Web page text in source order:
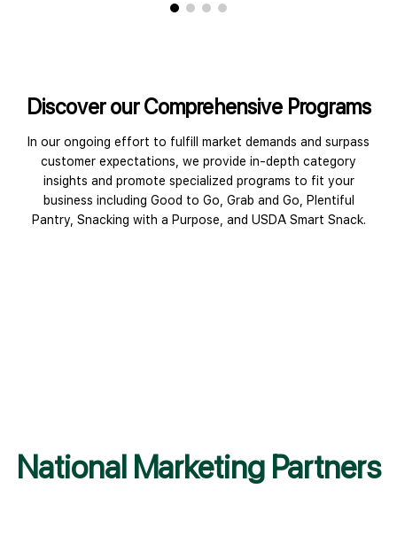
Discover our Comprehensive Programs
In our ongoing effort to fulfill market demands and surpass
customer expectations, we provide in-depth category
insights and promote specialized programs to fit your
business including Good to Go, Grab and Go, Plentiful
Pantry, Snacking with a Purpose, and USDA Smart Snack.
National Marketing Partners